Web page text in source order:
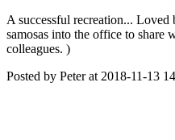
A successful recreation...
samosas into the office to share
colleagues. )
Posted by Peter at 2018-11-13